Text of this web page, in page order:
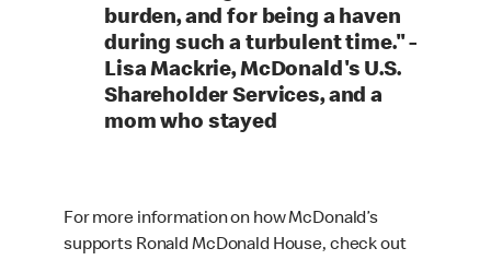
burden, and for being a haven
during such a turbulent time." -
Lisa Mackrie, McDonald's U.S.
Shareholder Services, and a
mom who stayed
For more information on how McDonald’s
supports Ronald McDonald House, check out